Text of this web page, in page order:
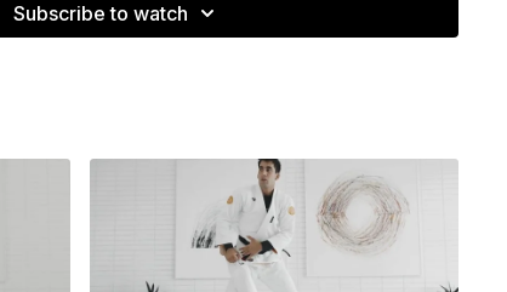
Subscribe to watch